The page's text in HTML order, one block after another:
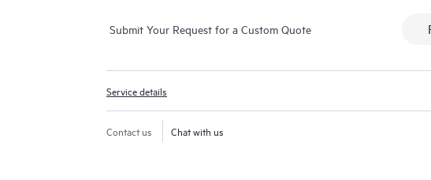
Submit Your Request for a Custom Quote
Service details
Contact us Chat with us